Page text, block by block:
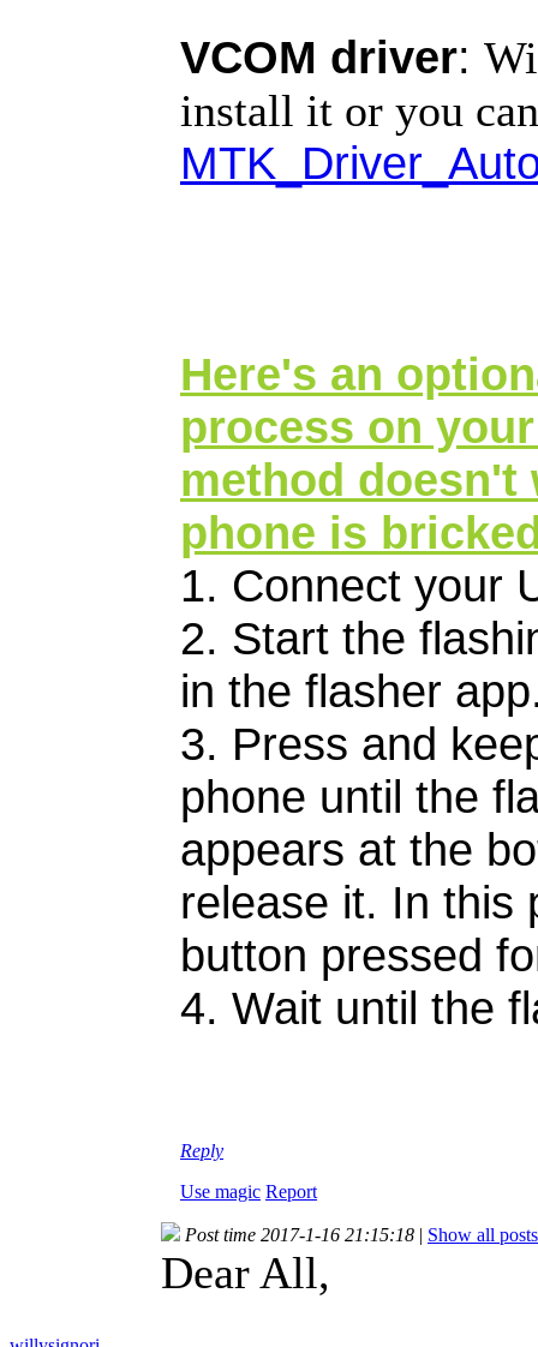
VCOM driver:
install it or you
Here's an
process on
method
phone is
1. Connect your
2. Start the
in the flasher
3. Press and
phone until the
appears at the
release it. In this
button pressed
4. Wait until the
Reply
Use magic Report
Post time 2017-1-16 21:15:18 | Show all posts
Dear All,